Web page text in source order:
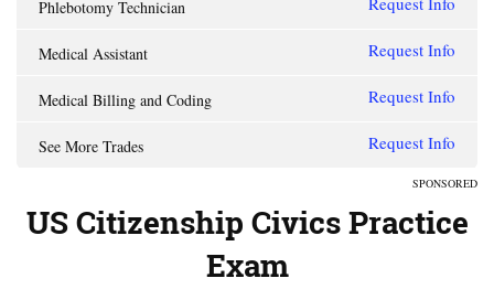
Phlebotomy Technician
Medical Assistant Request Info
Medical Billing and Coding Request Info
See More Trades Request Info
SPONSORED
US Citizenship Civics Practice
Exam